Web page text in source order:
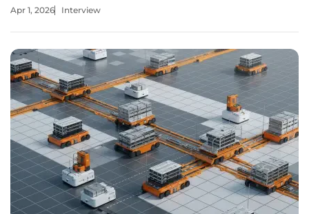
specifically in how robotics and human ingenuity intersect
Apr 1, 2026 Interview